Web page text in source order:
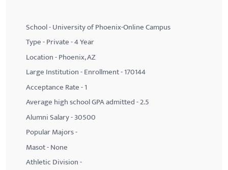
School - University of Phoenix-Online Campus
Type - Private - 4 Year
Location - Phoenix, AZ
Large Institution - Enrollment - 170144
Acceptance Rate - 1
Average high school GPA admitted - 2.5
Alumni Salary - 30500
Popular Majors -
Masot - None
Athletic Division -